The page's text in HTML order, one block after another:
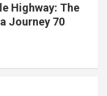
Highway: The
Journey 70